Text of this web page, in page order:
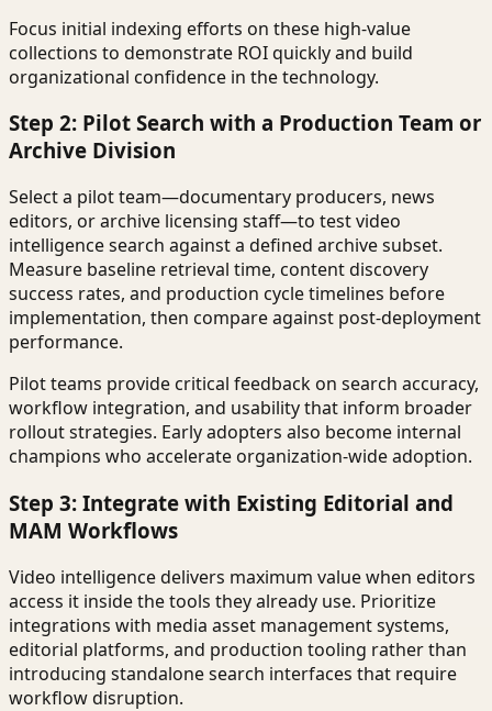
Focus initial indexing efforts on these high-value
collections to demonstrate ROI quickly and build
organizational confidence in the technology.
Step 2: Pilot Search with a Production Team or
Archive Division
Select a pilot team—documentary producers, news
editors, or archive licensing staff—to test video
intelligence search against a defined archive subset.
Measure baseline retrieval time, content discovery
success rates, and production cycle timelines before
implementation, then compare against post-deployment
performance.
Pilot teams provide critical feedback on search accuracy,
workflow integration, and usability that inform broader
rollout strategies. Early adopters also become internal
champions who accelerate organization-wide adoption.
Step 3: Integrate with Existing Editorial and
MAM Workflows
Video intelligence delivers maximum value when editors
access it inside the tools they already use. Prioritize
integrations with media asset management systems,
editorial platforms, and production tooling rather than
introducing standalone search interfaces that require
workflow disruption.